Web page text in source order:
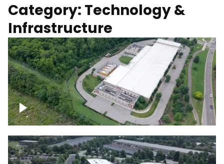
Category: Technology &
Infrastructure
Datacenter